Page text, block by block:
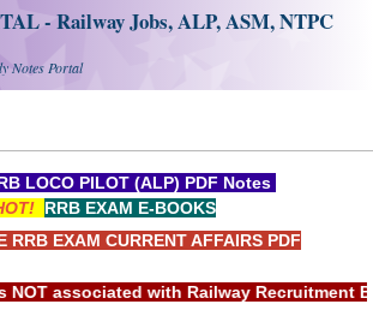
- Railway Jobs, ALP, ASM, NTPC
Notes Portal
LOCO PILOT (ALP) PDF Notes
RRB EXAM E-BOOKS
RRB EXAM CURRENT AFFAIRS PDF
associated with Railway Recruitment